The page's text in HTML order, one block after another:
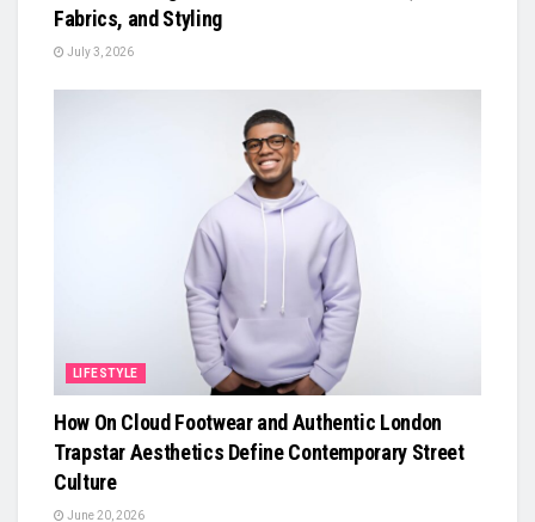
Fabrics, and Styling
July 3, 2026
LIFESTYLE
How On Cloud Footwear and Authentic London
Trapstar Aesthetics Define Contemporary Street
Culture
June 20, 2026